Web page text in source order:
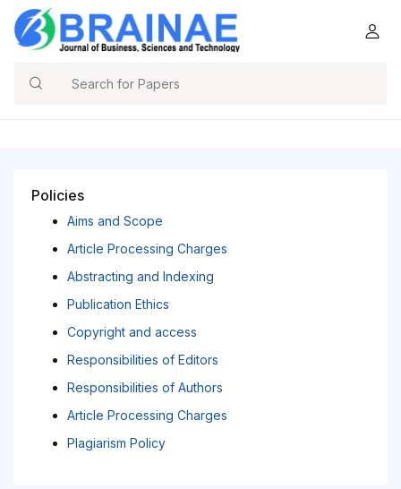
Policies
Aims and Scope
Article Processing Charges
Abstracting and Indexing
Publication Ethics
Copyright and access
Responsibilities of Editors
Responsibilities of Authors
Article Processing Charges
Plagiarism Policy